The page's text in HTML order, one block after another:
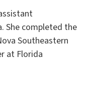
She completed the
Southeastern
at Florida